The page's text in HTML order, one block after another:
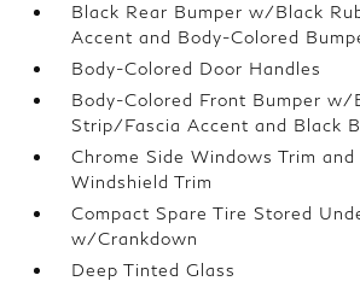
Black Rear Bumper w/Black
Accent and Body-Colored
Body-Colored Door Handles
Body-Colored Front Bumper w/
Strip/Fascia Accent and Black
Chrome Side Windows Trim
Windshield Trim
Compact Spare Tire Stored
w/Crankdown
Deep Tinted Glass